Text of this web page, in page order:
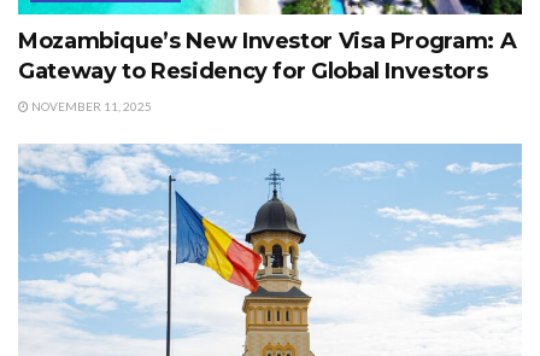
Mozambique’s New Investor Visa Program: A
Gateway to Residency for Global Investors
NOVEMBER 11, 2025